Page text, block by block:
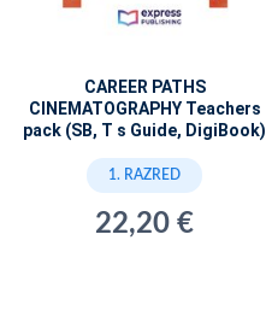
CAREER PATHS
CINEMATOGRAPHY Teachers
pack (SB, T s Guide, DigiBook)
1. RAZRED
22,20 €